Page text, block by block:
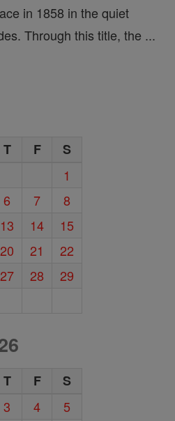
in 1858 in the quiet
Through this title, the ...
T F
S
1
6 7
8
13 14
15
20 21
22
27 28
29
T F
S
3 4
5